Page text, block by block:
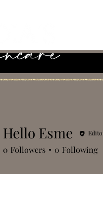
Hello Esme
0 Followers 0 Following